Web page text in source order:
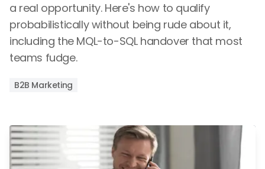
a real opportunity. Here's how to qualify
probabilistically without being rude about it,
including the MQL-to-SQL handover that most
teams fudge.
B2B Marketing